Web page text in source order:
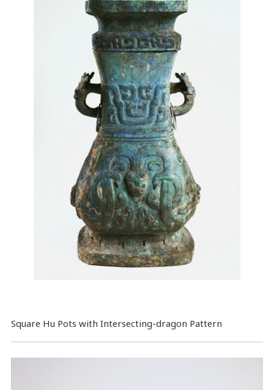
Square Hu Pots with Intersecting-dragon Pattern